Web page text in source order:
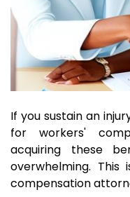
If you sustain an
for workers'
acquiring these
overwhelming.
compensation